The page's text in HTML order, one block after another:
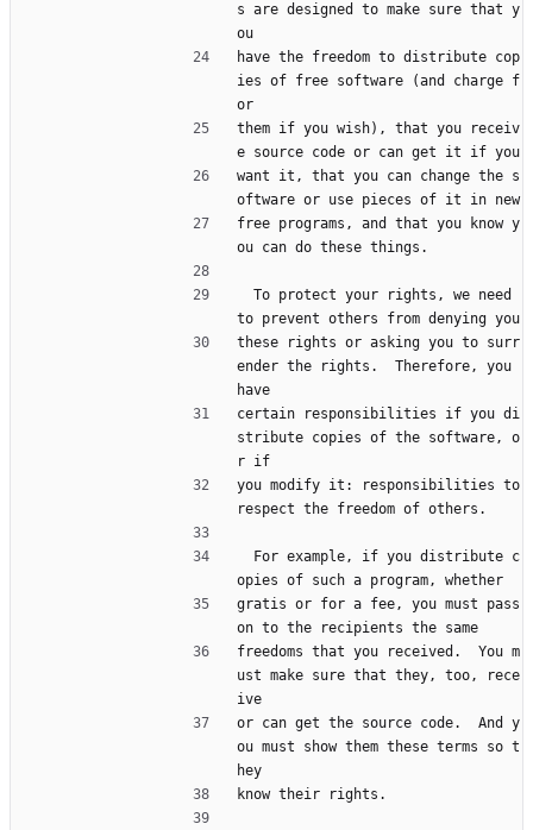
s are designed to make sure that y
ou
have the freedom to distribute cop
ies of free software (and charge f
or
them if you wish), that you receiv
e source code or can get it if you
want it, that you can change the s
oftware or use pieces of it in new
free programs, and that you know y
ou can do these things.
to prevent others from denying you
these rights or asking you to surr
ender the rights.  Therefore, you
have
certain responsibilities if you di
stribute copies of the software, o
r if
you modify it: responsibilities to
respect the freedom of others.
opies of such a program, whether
gratis or for a fee, you must pass
on to the recipients the same
freedoms that you received.  You m
ust make sure that they, too, rece
ive
or can get the source code.  And y
ou must show them these terms so t
hey
know their rights.